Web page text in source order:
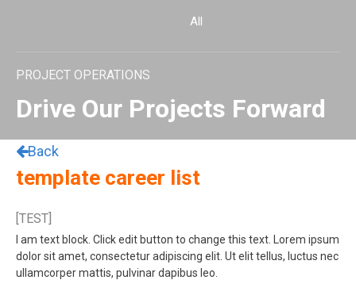
All
PROJECT OPERATIONS
Drive Our Projects Forward
Back
template career list
[TEST]
I am text block. Click edit button to change this text. Lorem ipsum
dolor sit amet, consectetur adipiscing elit. Ut elit tellus, luctus nec
ullamcorper mattis, pulvinar dapibus leo.